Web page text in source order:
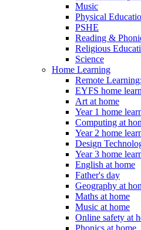
Music
Physical
PSHE
Reading &
Religious
Science
Home Learning
Remote
EYFS home
Art at home
Year 1 home
Computing at
Year 2 home
Design
Year 3 home
English at home
Father's day
Geography at
Maths at home
Music at home
Online safety at
Phonics at home